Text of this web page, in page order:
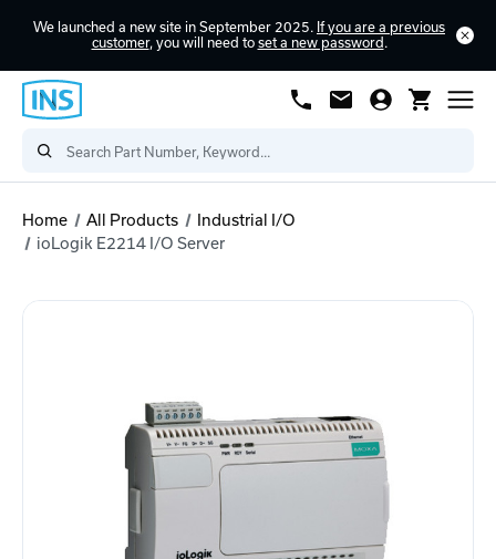
We launched a new site in September 2025. If you are a previous
customer, you will need to set a new password .
Home All Products
Industrial I/O
ioLogik E2214 I/O Server